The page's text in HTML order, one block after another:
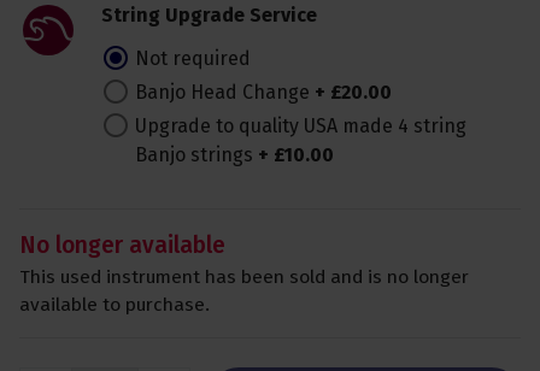
String Upgrade Service
Not required
Banjo Head Change + £20.00
Upgrade to quality USA made 4 string
Banjo strings + £10.00
No longer available
This used instrument has been sold and is no longer
available to purchase.